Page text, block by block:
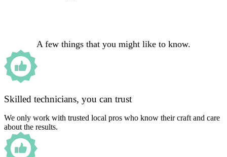
A few things that you might like to know.
Skilled technicians, you can trust
We only work with trusted local pros who know their craft and care
about the results.